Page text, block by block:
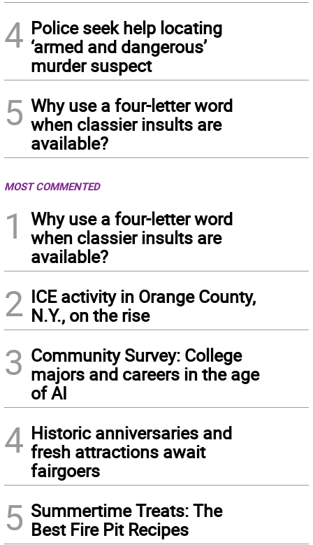
4 Police seek help locating
‘armed and dangerous’
murder suspect
5 Why use a four-letter word
when classier insults are
available?
MOST COMMENTED
1
Why use a four-letter word
when classier insults are
available?
2 ICE activity in Orange County,
N.Y., on the rise
3 Community Survey: College
majors and careers in the age
of AI
4 Historic anniversaries and
fresh attractions await
fairgoers
5 Summertime Treats: The
Best Fire Pit Recipes